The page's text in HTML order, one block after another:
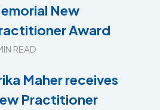
New
Award
READ
Maher receives
Practitioner